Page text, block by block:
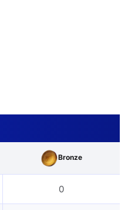
Bronze
0